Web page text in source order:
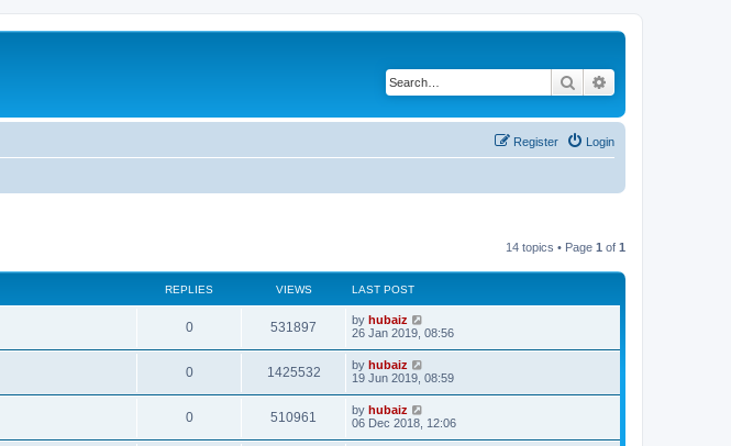
Search
Login
Register
14 topics • Page 1 of 1
REPLIES VIEWS LAST POST
0 531897 by hubaiz
26 Jan 2019, 08:56
0 1425532 by hubaiz
19 Jun 2019, 08:59
0 510961 by hubaiz
06 Dec 2018, 12:06